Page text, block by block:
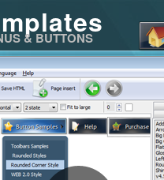
& BUTTONS